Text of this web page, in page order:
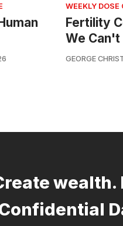
WEEKLY
Fertility
We Can't
GEORGE
wealth.